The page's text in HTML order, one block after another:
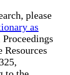
please
as
Proceedings
Resources